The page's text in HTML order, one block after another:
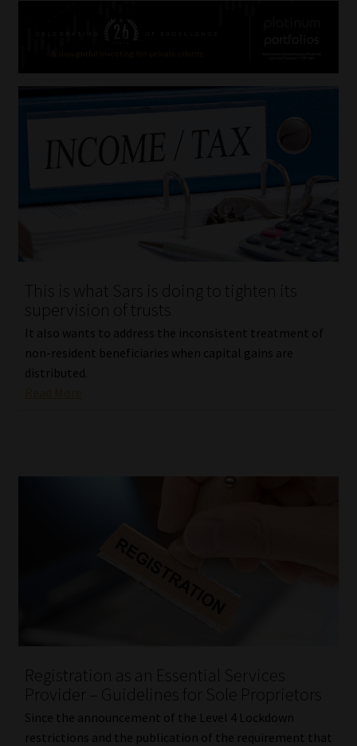
This is what Sars is doing to tighten its
supervision of trusts
It also wants to address the inconsistent treatment of
non-resident beneficiaries when capital gains are
distributed.
Registration as an Essential Services
Provider – Guidelines for Sole Proprietors
Since the announcement of the Level 4 Lockdown
restrictions and the publication of the requirement that